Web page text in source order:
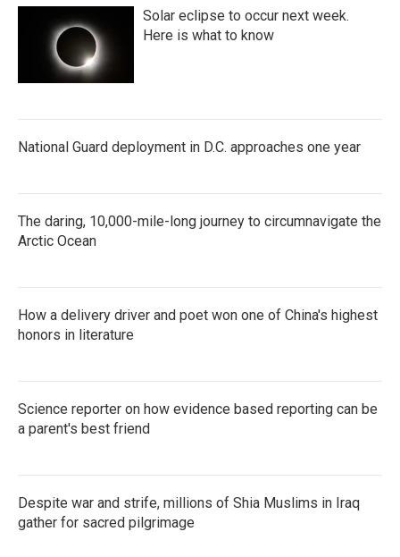
Solar eclipse to occur next week.
Here is what to know
National Guard deployment in D.C. approaches one year
The daring, 10,000-mile-long journey to circumnavigate the
Arctic Ocean
How a delivery driver and poet won one of China's highest
honors in literature
Science reporter on how evidence based reporting can be
a parent's best friend
Despite war and strife, millions of Shia Muslims in Iraq
gather for sacred pilgrimage